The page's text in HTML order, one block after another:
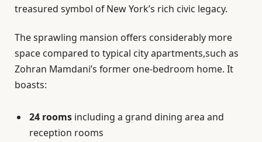
treasured symbol of New York’s rich civic legacy.
The sprawling mansion offers considerably more
space compared to typical city apartments,such as
Zohran Mamdani’s former one-bedroom home. It
boasts:
24 rooms including a grand dining area and
reception rooms